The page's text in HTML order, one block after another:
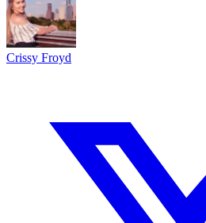
Crissy Froyd